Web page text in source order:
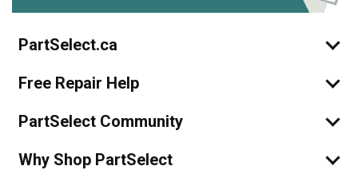
PartSelect.ca
Free Repair Help
PartSelect Community
Why Shop PartSelect